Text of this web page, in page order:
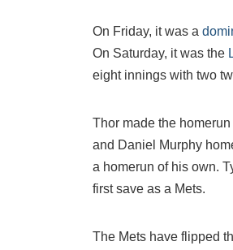
On Friday, it was a
On Saturday, it was the
eight innings with two
Thor made the
and Daniel Murphy
a homerun of his own.
first save as a Mets.
The Mets have flipped